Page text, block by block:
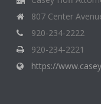
807 Center
920-234-2222
920-234-2221
https://